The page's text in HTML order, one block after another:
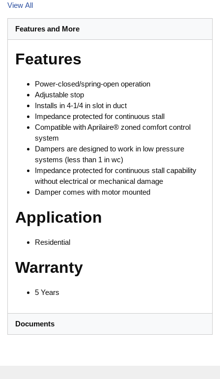
View All
Features and More
Features
Power-closed/spring-open operation
Adjustable stop
Installs in 4-1/4 in slot in duct
Impedance protected for continuous stall
Compatible with Aprilaire® zoned comfort control
system
Dampers are designed to work in low pressure
systems (less than 1 in wc)
Impedance protected for continuous stall capability
without electrical or mechanical damage
Damper comes with motor mounted
Application
Residential
Warranty
5 Years
Documents